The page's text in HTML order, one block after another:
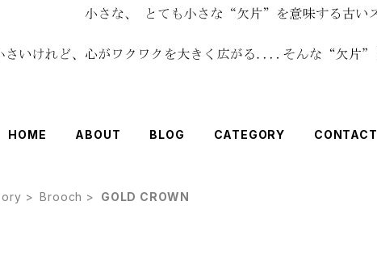
HOME ABOUT BLOG CATEGORY CONTACT
Brooch GOLD CROWN